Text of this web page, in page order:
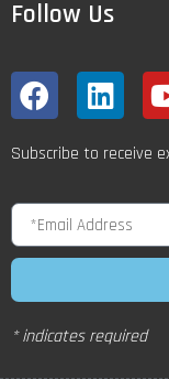
Follow Us
Subscribe to receive
* indicates required